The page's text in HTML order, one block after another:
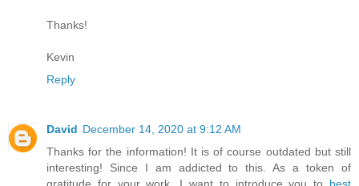
Thanks!
Kevin
Reply
David December 14, 2020 at 9:12 AM
Thanks for the information! It is of course outdated but still
interesting! Since I am addicted to this. As a token of
gratitude for your work, I want to introduce you to best